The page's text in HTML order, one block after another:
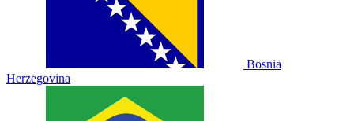
Bosnia
Herzegovina